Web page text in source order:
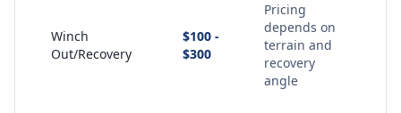
Winch
Out/Recovery
$100 -
$300
Pricing
depends on
terrain and
recovery
angle